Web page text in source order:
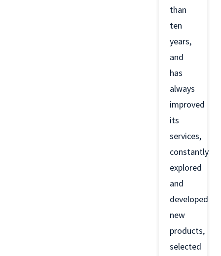
than
ten
years,
and
has
always
improved
its
services,
constantly
explored
and
developed
new
products,
selected